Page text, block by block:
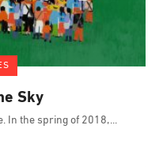
Sky
In the spring of 2018,